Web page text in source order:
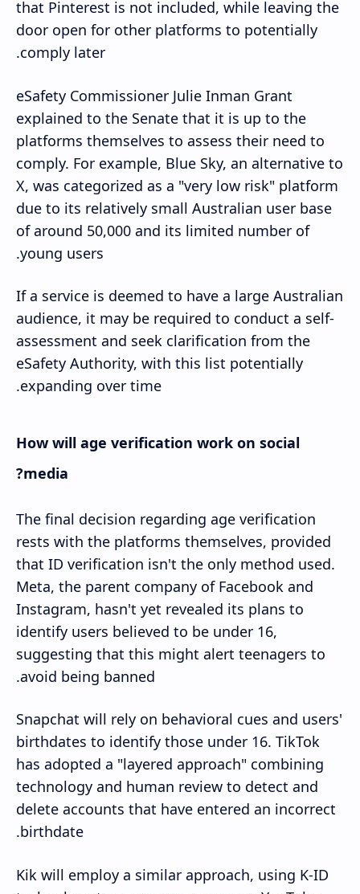
that Pinterest is not included, while leaving the
door open for other platforms to potentially
comply later.
eSafety Commissioner Julie Inman Grant
explained to the Senate that it is up to the
platforms themselves to assess their need to
comply. For example, Blue Sky, an alternative to
X, was categorized as a "very low risk" platform
due to its relatively small Australian user base
of around 50,000 and its limited number of
young users.
If a service is deemed to have a large Australian
audience, it may be required to conduct a self-
assessment and seek clarification from the
eSafety Authority, with this list potentially
expanding over time.
How will age verification work on social
media?
The final decision regarding age verification
rests with the platforms themselves, provided
that ID verification isn't the only method used.
Meta, the parent company of Facebook and
Instagram, hasn't yet revealed its plans to
identify users believed to be under 16,
suggesting that this might alert teenagers to
avoid being banned.
Snapchat will rely on behavioral cues and users'
birthdates to identify those under 16. TikTok
has adopted a "layered approach" combining
technology and human review to detect and
delete accounts that have entered an incorrect
birthdate.
Kik will employ a similar approach, using K-ID